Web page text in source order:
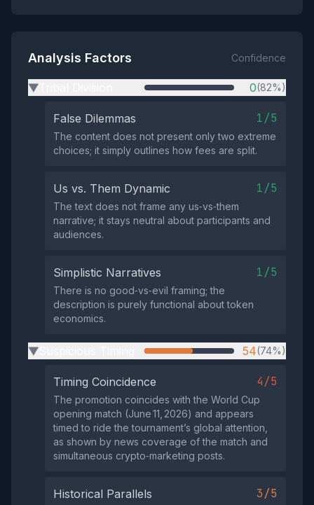
Analysis Factors Confidence
▶ 0(82%)
False Dilemmas 1/5
The content does not present only two extreme
choices; it simply outlines how fees are split.
Us vs. Them Dynamic 1/5
The text does not frame any us‑vs‑them
narrative; it stays neutral about participants and
audiences.
Simplistic Narratives 1/5
There is no good‑vs‑evil framing; the
description is purely functional about token
economics.
▶ 54(74%)
Timing Coincidence 4/5
The promotion coincides with the World Cup
opening match (June 11, 2026) and appears
timed to ride the tournament’s global attention,
as shown by news coverage of the match and
simultaneous crypto‑marketing posts.
Historical Parallels 3/5